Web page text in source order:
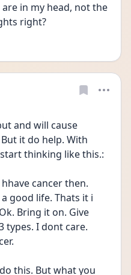
in my head, not the
right?
and will cause
it do help. With
thinking like this.:
hhave cancer then.
good life. Thats it i
Bring it on. Give
types. I dont care.
this. But what you